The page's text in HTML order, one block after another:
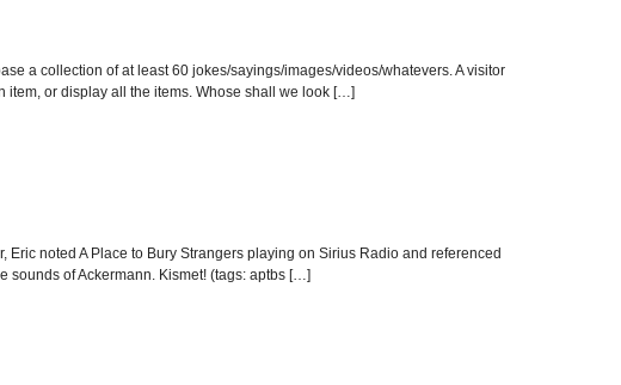
a collection of at least 60 jokes/sayings/images/videos/whatevers. A visitor
item, or display all the items. Whose shall we look […]
Eric noted A Place to Bury Strangers playing on Sirius Radio and referenced
sounds of Ackermann. Kismet! (tags: aptbs […]